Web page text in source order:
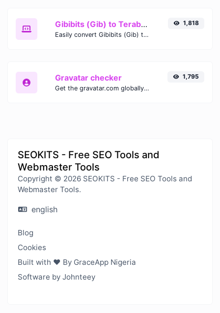
Gibibits (Gib) to Terabytes (TB)
Easily convert Gibibits (Gib) to Terabytes (TB) with this simple convertor.
1,818
Gravatar checker
Get the gravatar.com globally recognized avatar for any email.
1,795
SEOKITS - Free SEO Tools and
Webmaster Tools
Copyright © 2026 SEOKITS - Free SEO Tools and
Webmaster Tools.
english
Blog
Cookies
Built with ❤️ By GraceApp Nigeria
Software by Johnteey